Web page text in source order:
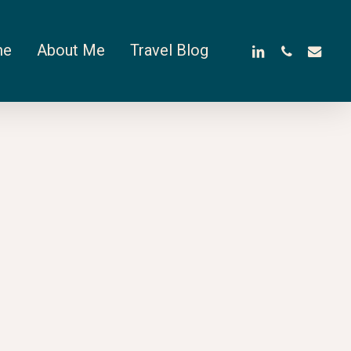
About Me Travel Blog linkedinphoneemail